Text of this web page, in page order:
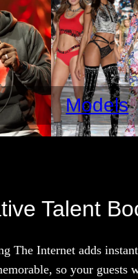
Models
Talent
Internet adds
so your